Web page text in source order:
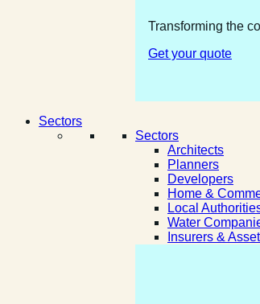
Transforming the
Get your quote
Sectors
Sectors
Architects
Planners
Developers
Home &
Local
Water
Insurers &